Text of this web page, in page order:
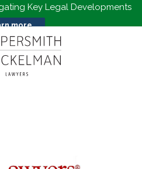
Key Legal Developments
more...